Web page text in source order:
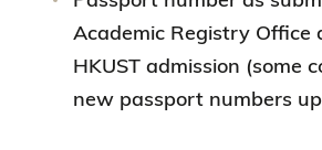
Academic Registry Office
HKUST admission (some
new passport numbers